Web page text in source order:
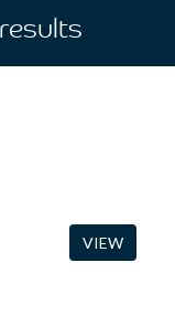
results
VIEW